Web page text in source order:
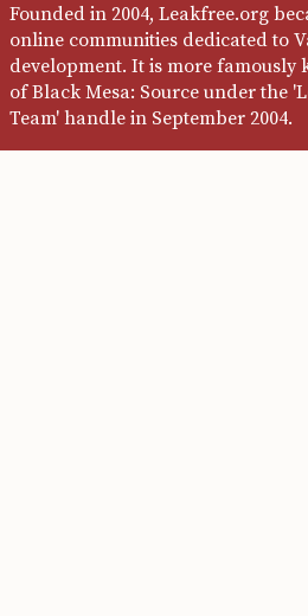
Founded in 2004, Leakfree.org
online communities dedicated to
development. It is more
of Black Mesa: Source under the
Team' handle in September 2004.